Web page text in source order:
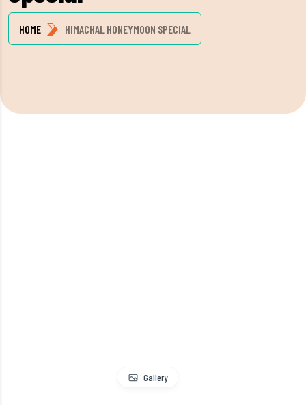
HOME HIMACHAL HONEYMOON SPECIAL
Gallery